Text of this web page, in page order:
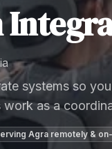
systems so
as a
Agra remotely &